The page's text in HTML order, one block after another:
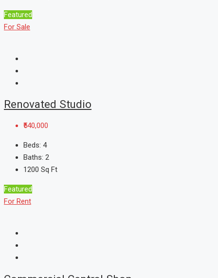
Featured
For Sale
Renovated Studio
₹540,000
Beds: 4
Baths: 2
1200 Sq Ft
Featured
For Rent